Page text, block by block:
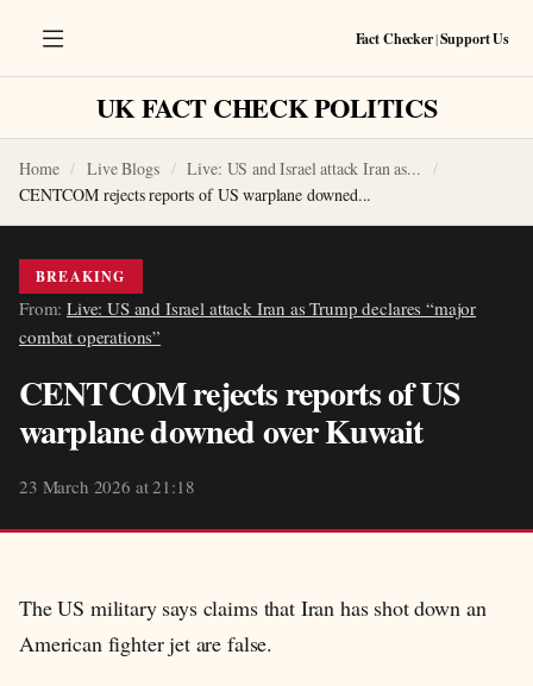
Fact Checker|Support Us
UK FACT CHECK POLITICS
Home Live Blogs
Live: US and Israel attack Iran as...
CENTCOM rejects reports of US warplane downed...
BREAKING
From:Live: US and Israel attack Iran as Trump declares “major
combat operations”
CENTCOM rejects reports of US
warplane downed over Kuwait
23 March 2026 at 21:18
The US military says claims that Iran has shot down an
American fighter jet are false.